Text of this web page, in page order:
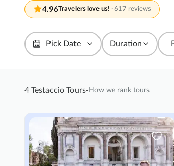
4.96Travelers love us! · 617 reviews
Pick Date Duration
4 Testaccio Tours- How we rank tours